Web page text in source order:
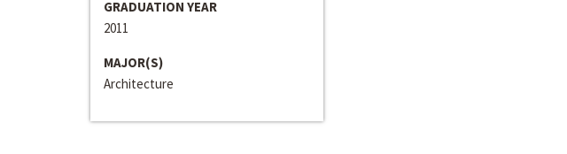
GRADUATION YEAR
2011
MAJOR(S)
Architecture